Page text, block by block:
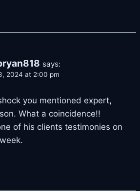
says:
2024 at 2:00 pm
you mentioned expert,
What a coincidence!!
of his clients testimonies on